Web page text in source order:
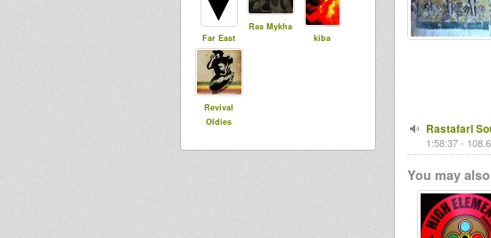
Far East
Ras Mykha
kiba
Revival
Oldies
RastafarI
1:58:37 -
You may